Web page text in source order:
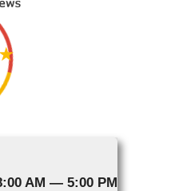
AM — 5:00 PM